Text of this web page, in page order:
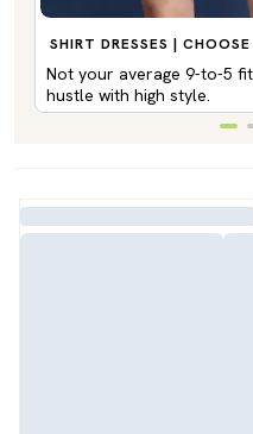
SHIRT DRESSES |
Not your average 9-to-5
hustle with high style.